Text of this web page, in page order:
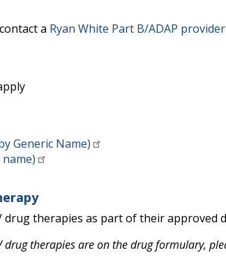
a Ryan White Part B/ADAP provider
Generic Name)
drug therapies as part of their approved
drug therapies are on the drug formulary,